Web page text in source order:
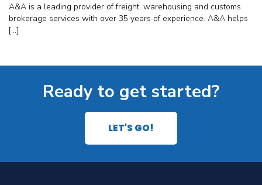
A&A is a leading provider of freight, warehousing and customs
brokerage services with over 35 years of experience. A&A helps
[…]
Ready to get started?
LET'S GO!